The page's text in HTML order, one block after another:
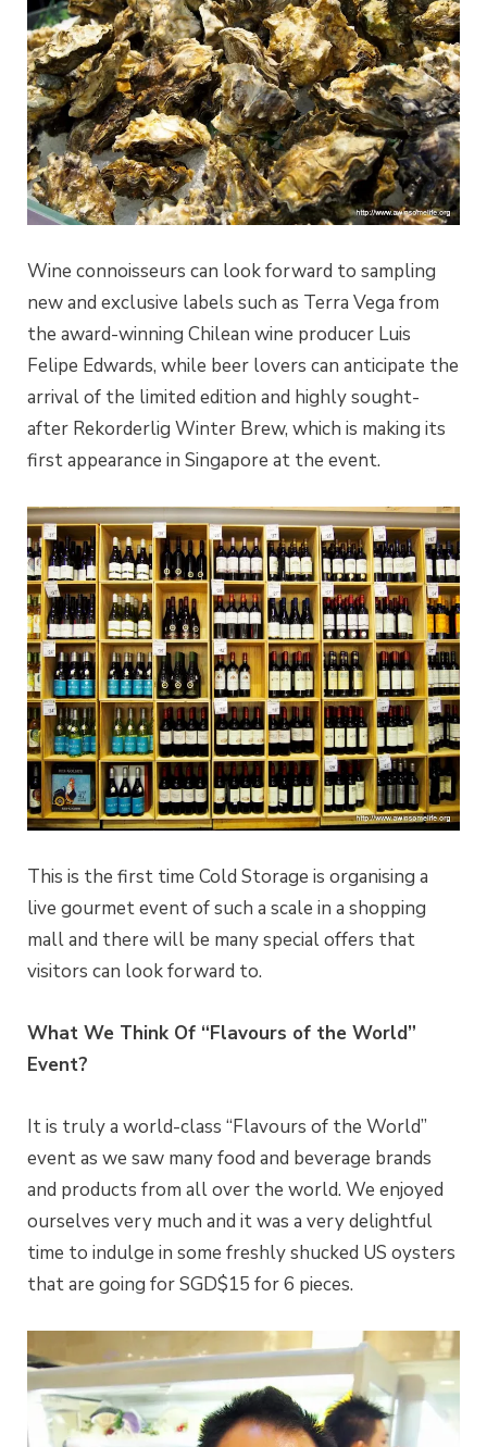
Wine connoisseurs can look forward to sampling
new and exclusive labels such as Terra Vega from
the award-winning Chilean wine producer Luis
Felipe Edwards, while beer lovers can anticipate the
arrival of the limited edition and highly sought-
after Rekorderlig Winter Brew, which is making its
first appearance in Singapore at the event.
This is the first time Cold Storage is organising a
live gourmet event of such a scale in a shopping
mall and there will be many special offers that
visitors can look forward to.
What We Think Of “Flavours of the World”
Event?
It is truly a world-class “Flavours of the World”
event as we saw many food and beverage brands
and products from all over the world. We enjoyed
ourselves very much and it was a very delightful
time to indulge in some freshly shucked US oysters
that are going for SGD$15 for 6 pieces.